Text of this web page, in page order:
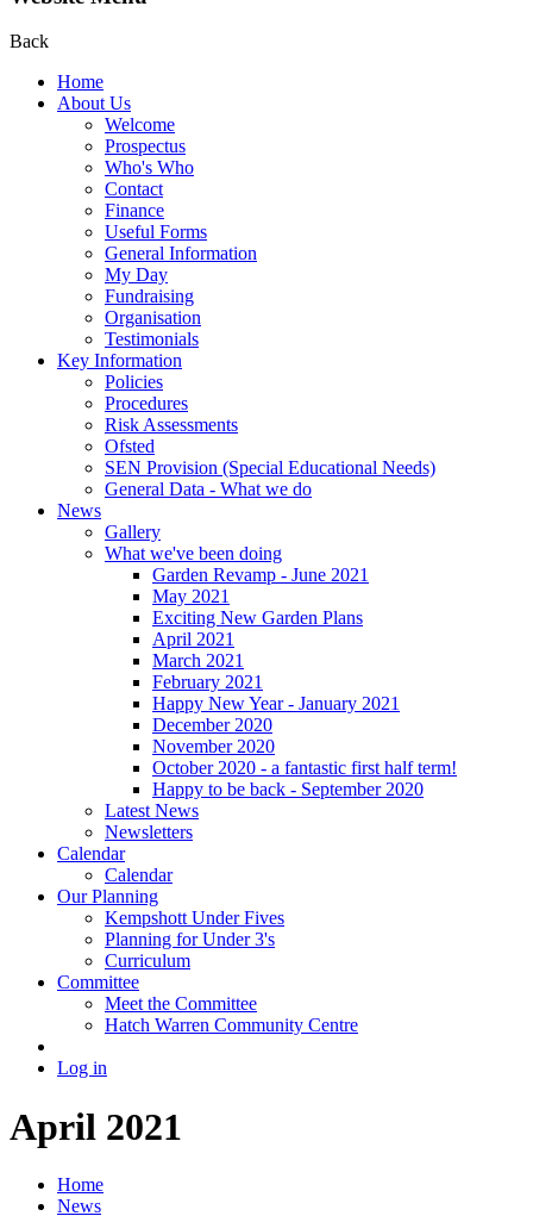
Back
Home
About Us
Welcome
Prospectus
Who's Who
Contact
Finance
Useful Forms
General Information
My Day
Fundraising
Organisation
Testimonials
Key Information
Policies
Procedures
Risk Assessments
Ofsted
SEN Provision (Special Educational Needs)
General Data - What we do
News
Gallery
What we've been doing
Garden Revamp - June 2021
May 2021
Exciting New Garden Plans
April 2021
March 2021
February 2021
Happy New Year - January 2021
December 2020
November 2020
October 2020 - a fantastic first half term!
Happy to be back - September 2020
Latest News
Newsletters
Calendar
Calendar
Our Planning
Kempshott Under Fives
Planning for Under 3's
Curriculum
Committee
Meet the Committee
Hatch Warren Community Centre
Log in
April 2021
Home
News